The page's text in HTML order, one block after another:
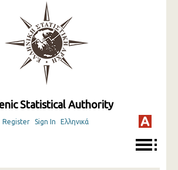
Statistical Authority
Register Sign In Ελληνικά